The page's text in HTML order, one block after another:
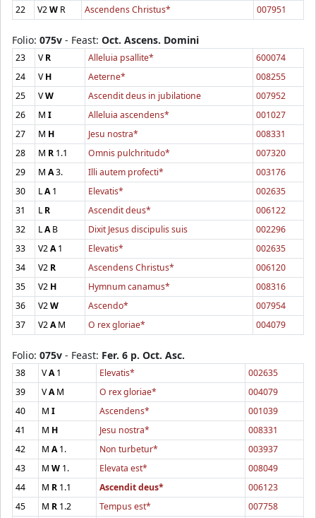
22
V2W R Ascendens Christus* 007951
Folio: 075v - Feast: Oct. Ascens. Domini
23 VR Alleluia psallite*
600074
24
VH Aeterne*
008255
25
VW Ascendit deus in jubilatione
007952
26
M I Alleluia ascendens*
001027
27
M H Jesu nostra*
008331
28
M R 1.1 Omnis pulchritudo*
007320
29
M A3. Illi autem profecti*
003176
30
LA1 Elevatis*
002635
31
LR Ascendit deus*
006122
32
LAB Dixit Jesus discipulis suis
002296
33
V2A1 Elevatis*
002635
34
V2 R Ascendens Christus*
006120
35
V2 H Hymnum canamus*
008316
36
V2W Ascendo*
007954
37
V2AM O rex gloriae* 004079
Folio: 075v - Feast: Fer. 6 p. Oct. Asc.
38 VA1 Elevatis*
002635
39
VAM O rex gloriae*
004079
40
M I Ascendens*
001039
41
M H Jesu nostra*
008331
42
M A1. Non turbetur*
003937
43
M W 1. Elevata est*
008049
44
M R 1.1 Ascendit deus*
006123
45
M R 1.2 Tempus est* 007758